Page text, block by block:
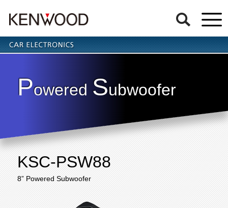
Powered Subwoofer
KSC-PSW88
8” Powered Subwoofer